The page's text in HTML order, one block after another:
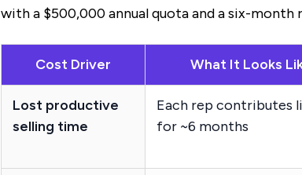
with a $500,000 annual quota and a six-month
Cost Driver What It Looks
Lost productive
selling time
Each rep contributes
for ~6 months